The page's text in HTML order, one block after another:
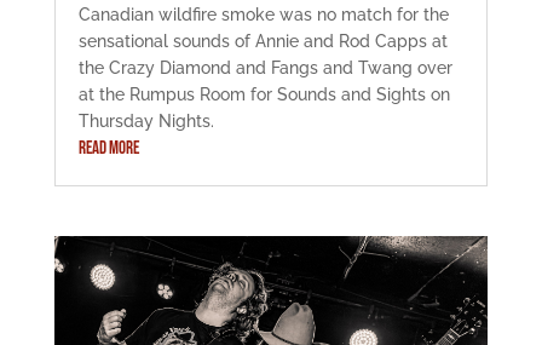
Canadian wildfire smoke was no match for the
sensational sounds of Annie and Rod Capps at
the Crazy Diamond and Fangs and Twang over
at the Rumpus Room for Sounds and Sights on
Thursday Nights.
READ MORE